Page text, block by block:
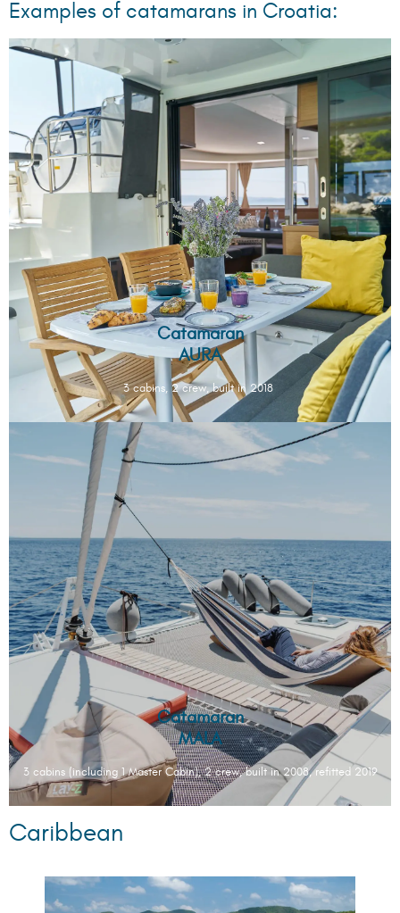
Examples of catamarans in Croatia:
Catamaran
AURA
3 cabins, 2 crew, built in 2018
Catamaran
MALA
3 cabins (including 1 Master Cabin), 2 crew, built in 2008, refitted 2019
Caribbean